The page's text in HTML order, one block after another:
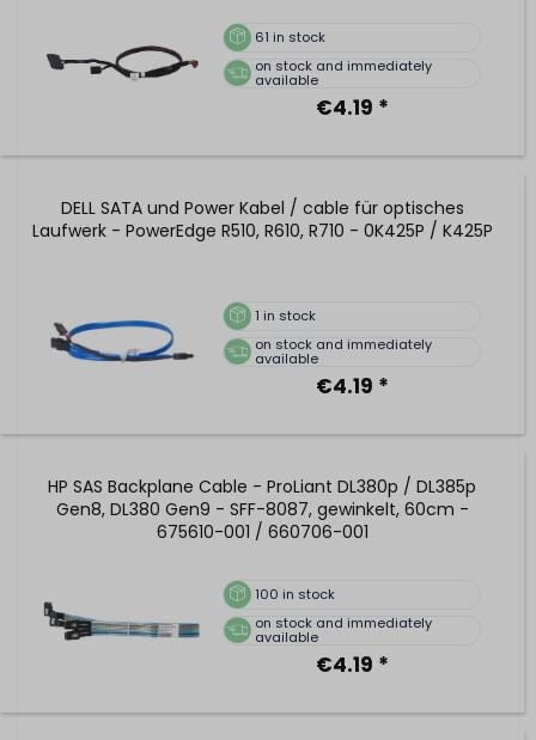
61 in stock
on stock and immediately
available
€4.19 *
DELL SATA und Power Kabel / cable für optisches
Laufwerk - PowerEdge R510, R610, R710 - 0K425P / K425P
1 in stock
on stock and immediately
available
€4.19 *
HP SAS Backplane Cable - ProLiant DL380p / DL385p
Gen8, DL380 Gen9 - SFF-8087, gewinkelt, 60cm -
675610-001 / 660706-001
100 in stock
on stock and immediately
available
€4.19 *